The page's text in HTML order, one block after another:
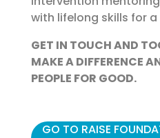
with lifelong skills for
GET IN TOUCH AND
MAKE A DIFFERENCE
PEOPLE FOR GOOD.
GO TO RAISE